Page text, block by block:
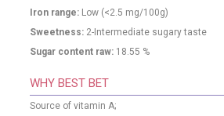
Iron range: Low (<2.5 mg/100g)
Sweetness: 2-Intermediate sugary taste
Sugar content raw: 18.55 %
WHY BEST BET
Source of vitamin A;